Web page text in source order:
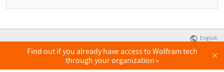
English
Find out if you already have access to Wolfram tech
through your organization
×